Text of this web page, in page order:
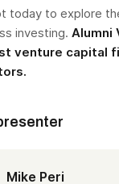
today to explore
investing. Alumni
venture capital
Mike Peri